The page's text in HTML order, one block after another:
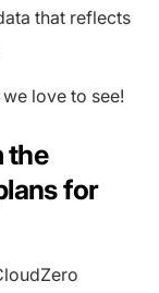
that reflects
love to see!
the
for